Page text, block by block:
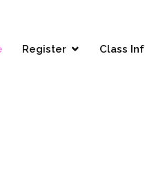
Register Class